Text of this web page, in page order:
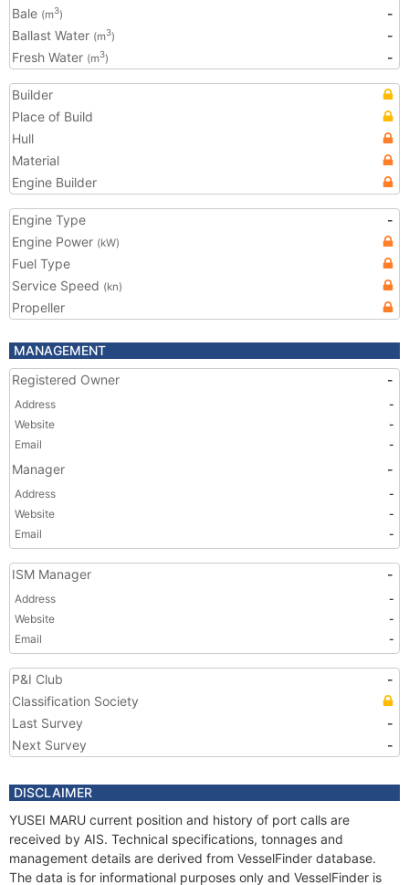
Bale (m3)
-
Ballast Water (m3)
-
Fresh Water (m3) -
Builder
Place of Build
Hull
Material
Engine Builder
Engine Type
-
Engine Power (kW)
Fuel Type
Service Speed (kn)
Propeller
MANAGEMENT
Registered Owner
-
Address
-
Website
-
Email
-
Manager -
Address
-
Website
-
Email
-
ISM Manager -
Address
-
Website
-
Email
-
P&I Club
-
Classification Society
Last Survey
-
Next Survey
-
DISCLAIMER
YUSEI MARU current position and history of port calls are
received by AIS. Technical specifications, tonnages and
management details are derived from VesselFinder database.
The data is for informational purposes only and VesselFinder is